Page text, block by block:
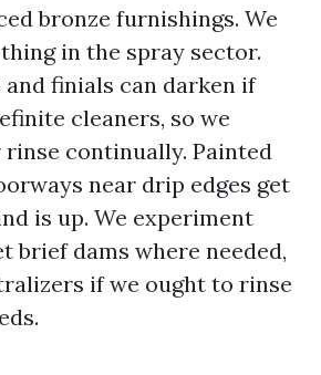
bronze furnishings. We
in the spray sector.
finials can darken if
cleaners, so we
continually. Painted
near drip edges get
is up. We experiment
brief dams where needed,
if we ought to rinse